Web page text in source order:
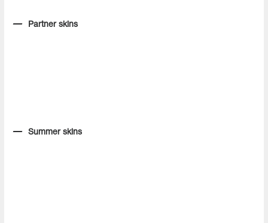
Partner skins
Summer skins